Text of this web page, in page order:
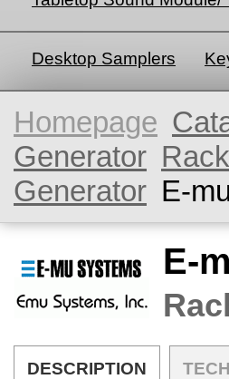
Desktop Samplers
Homepage
Generator
Generator E-
E-
DESCRIPTION